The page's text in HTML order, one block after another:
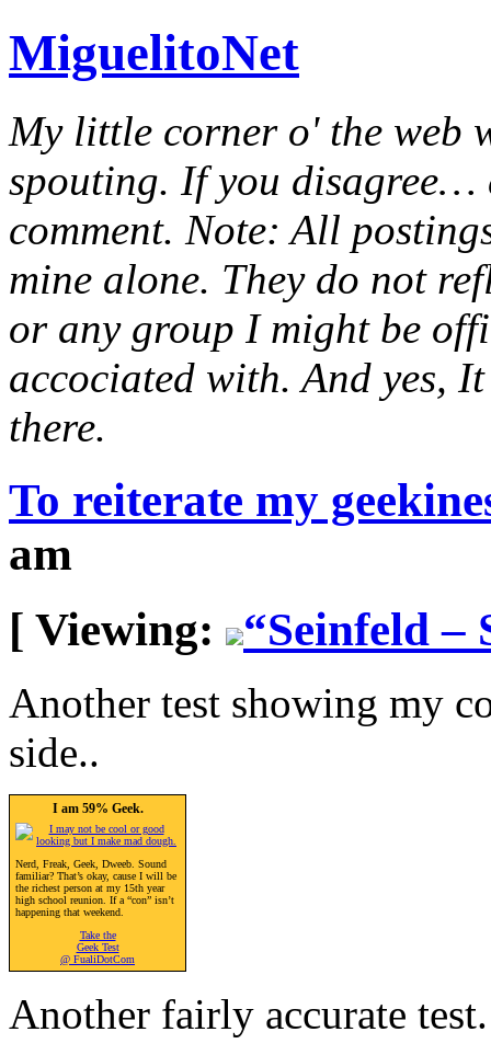
MiguelitoNet
My little corner o' the web
spouting. If you disagree…
comment. Note: All
mine alone. They do not
or any group I might be
accociated with. And yes,
there.
To reiterate my
am
[ Viewing:
“Seinfeld –
Another test showing my
side..
I am 59% Geek.
Nerd, Freak, Geek, Dweeb. Sound
familiar? That’s okay, cause I will be
the richest person at my 15th year
high school reunion. If a “con” isn’t
happening that weekend.
Take the
Geek Test
@ FualiDotCom
Another fairly accurate